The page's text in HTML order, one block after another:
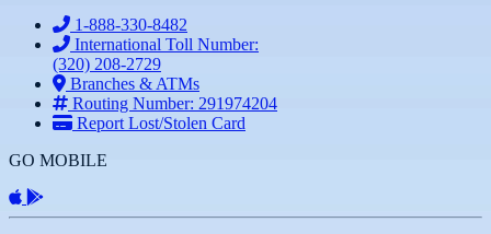
1-888-330-8482
International Toll Number:
(320) 208-2729
Branches & ATMs
Routing Number: 291974204
Report Lost/Stolen Card
GO MOBILE
Apple App